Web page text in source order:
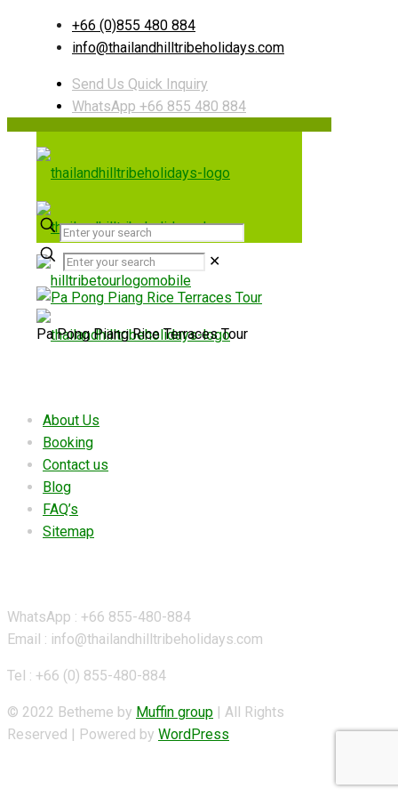
+66 (0)855 480 884
info@thailandhilltribeholidays.com
Send Us Quick Inquiry
WhatsApp +66 855 480 884
✕
Pa Pong Piang Rice Terraces Tour
About Us
Booking
Contact us
Blog
FAQ’s
Sitemap
WhatsApp : +66 855-480-884
Email : info@thailandhilltribeholidays.com
Tel : +66 (0) 855-480-884
© 2022 Betheme by Muffin group | All Rights
Reserved | Powered by WordPress